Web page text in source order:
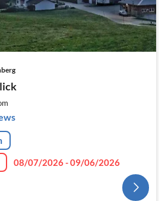
08/07/2026 - 09/06/2026